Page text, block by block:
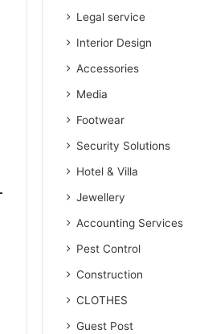
Legal service
Interior Design
Accessories
Media
Footwear
Security Solutions
Hotel & Villa
Jewellery
Accounting Services
Pest Control
Construction
CLOTHES
Guest Post